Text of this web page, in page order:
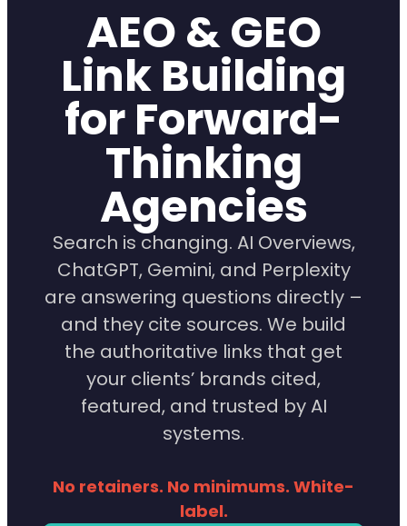
AEO & GEO
Link Building
for Forward-
Thinking
Agencies
Search is changing. AI Overviews,
ChatGPT, Gemini, and Perplexity
are answering questions directly –
and they cite sources. We build
the authoritative links that get
your clients’ brands cited,
featured, and trusted by AI
systems.
No retainers. No minimums. White-
label.